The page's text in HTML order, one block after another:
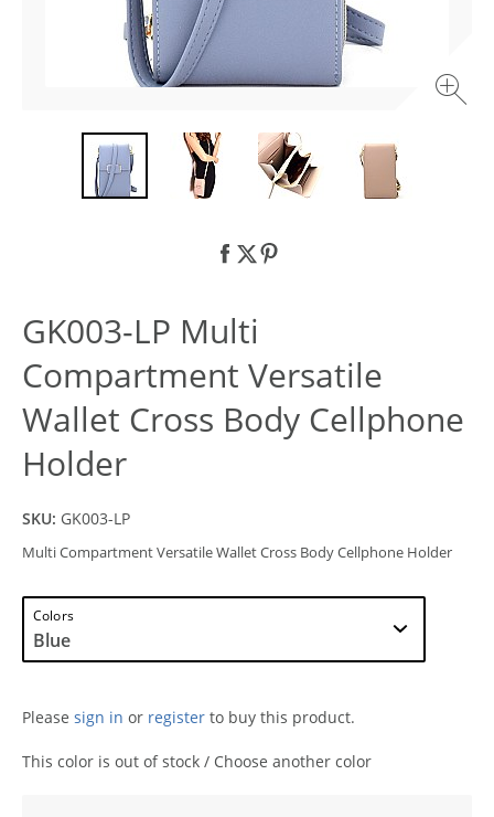
GK003-LP Multi
Compartment Versatile
Wallet Cross Body Cellphone
Holder
SKU: GK003-LP
Multi Compartment Versatile Wallet Cross Body Cellphone Holder
Colors
Please sign in or register to buy this product.
This color is out of stock / Choose another color